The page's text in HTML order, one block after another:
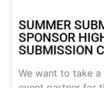
SUMMER
SPONSOR
SUBMISSION
We want to take